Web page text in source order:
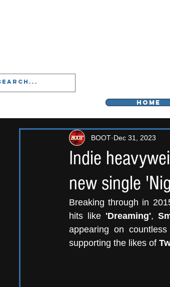
HOME
Indie
new single
BOOT Dec 31, 2023
Breaking through in
hits like 'Dreaming',
appearing on
supporting the likes of